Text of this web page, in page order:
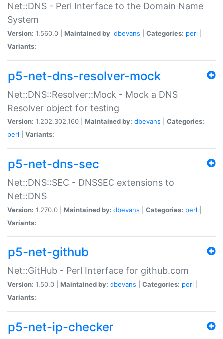
Net::DNS - Perl Interface to the Domain Name
System
Version: 1.560.0 | Maintained by: dbevans Categories: perl
Variants:
p5-net-dns-resolver-mock
Net::DNS::Resolver::Mock - Mock a DNS
Resolver object for testing
Version: 1.202.302.160 | Maintained by: dbevans
Categories:
perl
Variants:
p5-net-dns-sec
Net::DNS::SEC - DNSSEC extensions to
Net::DNS
Version: 1.270.0 | Maintained by: dbevans Categories: perl
Variants:
p5-net-github
Net::GitHub - Perl Interface for github.com
Version: 1.50.0 | Maintained by: dbevans Categories: perl
Variants:
p5-net-ip-checker